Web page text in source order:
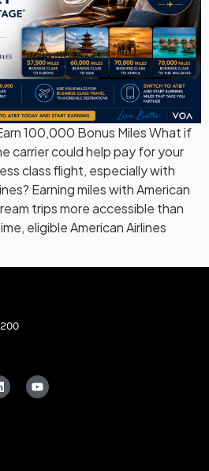
100,000 Bonus Miles What if
carrier could help pay for your
class flight, especially with
Earning miles with American
trips more accessible than
eligible American Airlines